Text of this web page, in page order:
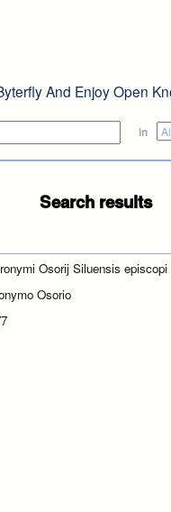
And Enjoy Open
in
Search results
Osorij Siluensis
Osorio